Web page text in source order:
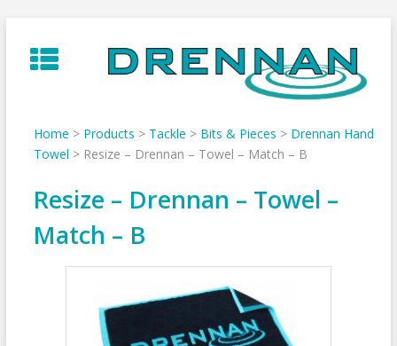
to
content
Home > Products > Tackle > Bits & Pieces > Drennan Hand
Towel > Resize – Drennan – Towel – Match – B
Resize – Drennan – Towel –
Match – B